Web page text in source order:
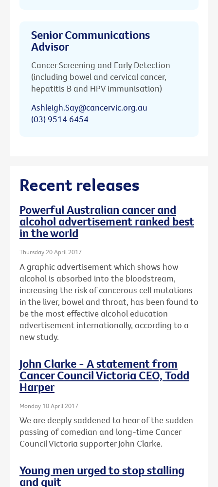
Senior Communications
Advisor
Cancer Screening and Early Detection
(including bowel and cervical cancer,
hepatitis B and HPV immunisation)
Ashleigh.Say@cancervic.org.au
(03) 9514 6454
Recent releases
Powerful Australian cancer and
alcohol advertisement ranked best
in the world
Thursday 20 April 2017
A graphic advertisement which shows how
alcohol is absorbed into the bloodstream,
increasing the risk of cancerous cell mutations
in the liver, bowel and throat, has been found to
be the most effective alcohol education
advertisement internationally, according to a
new study.
John Clarke - A statement from
Cancer Council Victoria CEO, Todd
Harper
Monday 10 April 2017
We are deeply saddened to hear of the sudden
passing of comedian and long-time Cancer
Council Victoria supporter John Clarke.
Young men urged to stop stalling
and quit